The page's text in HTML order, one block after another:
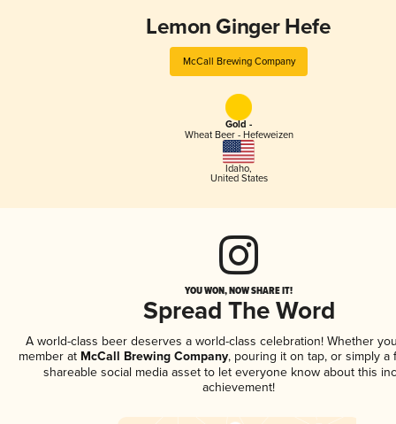
Lemon Ginger Hefe
McCall Brewing Company
Gold -
Wheat Beer - Hefeweizen
Idaho,
United States
YOU WON, NOW SHARE IT!
Spread The Word
A world-class beer deserves a world-class celebration! Whether
member atMcCall Brewing Company, pouring it on tap, or simply a
shareable social media asset to let everyone know about this
achievement!